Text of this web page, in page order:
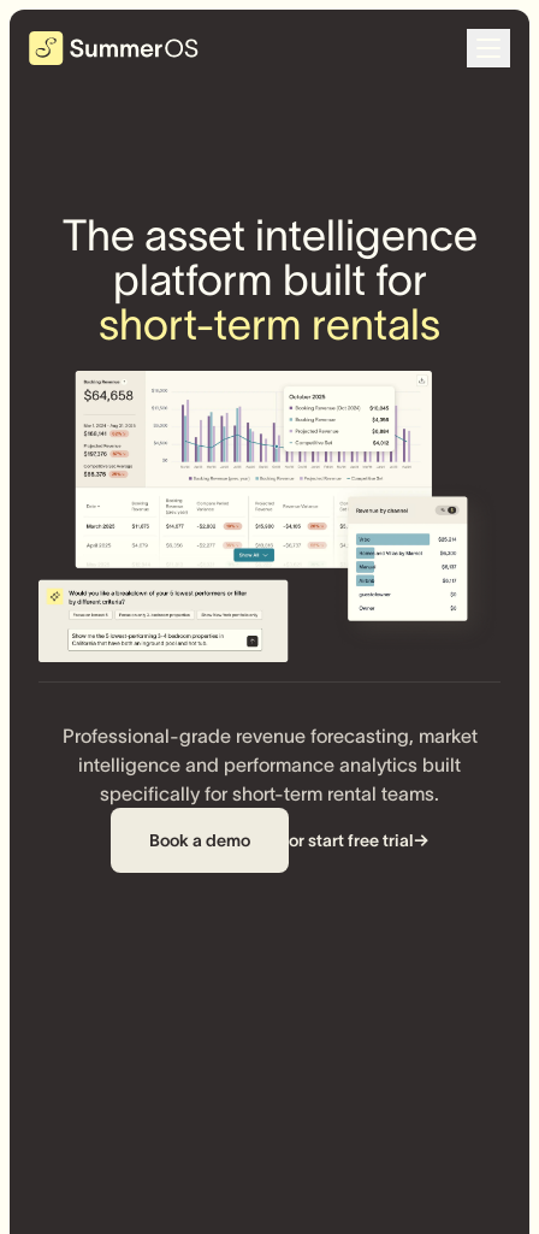
The asset intelligence
platform built for
short-term rentals
Professional-grade revenue forecasting, market
intelligence and performance analytics built
specifically for short-term rental teams.
Book a demo or start free trial→